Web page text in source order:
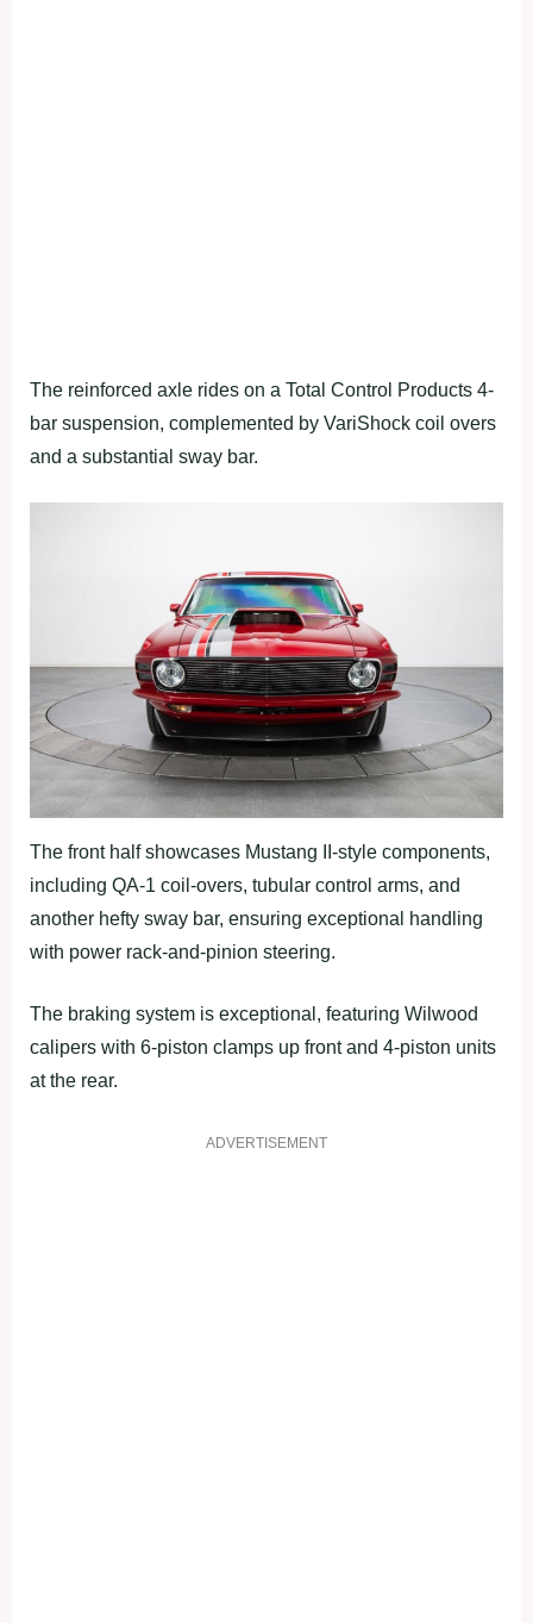
The reinforced axle rides on a Total Control Products 4-
bar suspension, complemented by VariShock coil overs
and a substantial sway bar.
The front half showcases Mustang II-style components,
including QA-1 coil-overs, tubular control arms, and
another hefty sway bar, ensuring exceptional handling
with power rack-and-pinion steering.
The braking system is exceptional, featuring Wilwood
calipers with 6-piston clamps up front and 4-piston units
at the rear.
ADVERTISEMENT